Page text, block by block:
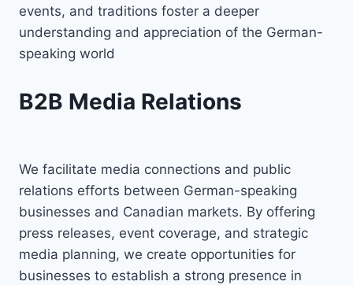
events, and traditions foster a deeper
understanding and appreciation of the German-
speaking world
B2B Media Relations
We facilitate media connections and public
relations efforts between German-speaking
businesses and Canadian markets. By offering
press releases, event coverage, and strategic
media planning, we create opportunities for
businesses to establish a strong presence in